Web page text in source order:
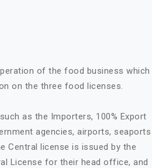
of the food business which
on the three food licenses.
as the Importers, 100% Export
agencies, airports, seaports
Central license is issued by the
License for their head office, and